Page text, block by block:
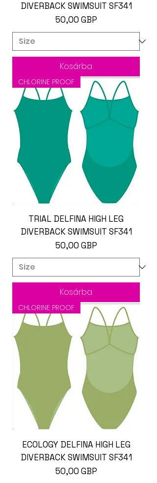
DIVERBACK SWIMSUIT SF341
Ár
50,00 GBP
Kosárba
CHLORINE PROOF
TRIAL DELFINA HIGH LEG
DIVERBACK SWIMSUIT SF341
Ár
50,00 GBP
Kosárba
CHLORINE PROOF
ECOLOGY DELFINA HIGH LEG
DIVERBACK SWIMSUIT SF341
Ár
50,00 GBP